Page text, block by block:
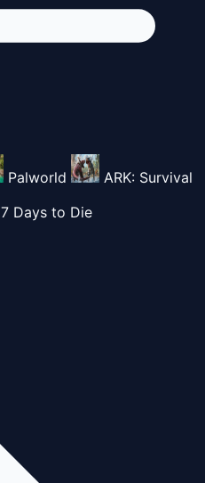
Palworld
ARK: Survival
7 Days to Die